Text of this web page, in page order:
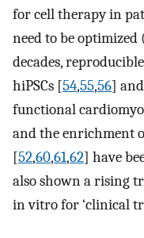
for cell therapy in
need to be optimized
decades,
hiPSCs [54,55,56]
functional
and the enrichment
[52,60,61,62] have
also shown a rising
in vitro for ‘clinical